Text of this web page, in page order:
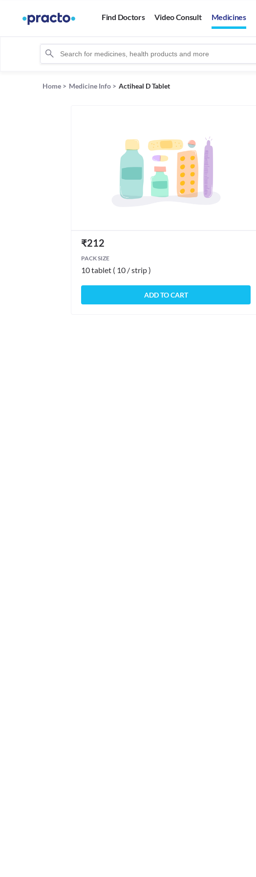
Find Doctors Video Consult Medicines
Home > Medicine Info > Actiheal D Tablet
₹212
PACK SIZE
10 tablet ( 10 / strip )
ADD TO CART